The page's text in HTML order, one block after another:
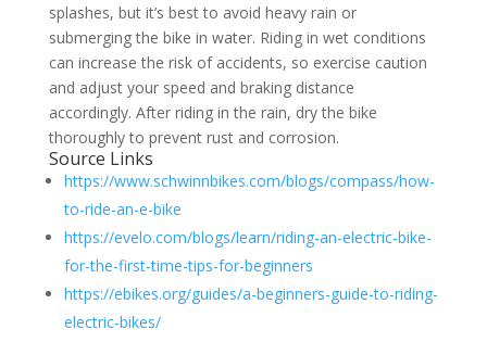
splashes, but it’s best to avoid heavy rain or
submerging the bike in water. Riding in wet conditions
can increase the risk of accidents, so exercise caution
and adjust your speed and braking distance
accordingly. After riding in the rain, dry the bike
thoroughly to prevent rust and corrosion.
Source Links
https://www.schwinnbikes.com/blogs/compass/how-
to-ride-an-e-bike
https://evelo.com/blogs/learn/riding-an-electric-bike-
for-the-first-time-tips-for-beginners
https://ebikes.org/guides/a-beginners-guide-to-riding-
electric-bikes/